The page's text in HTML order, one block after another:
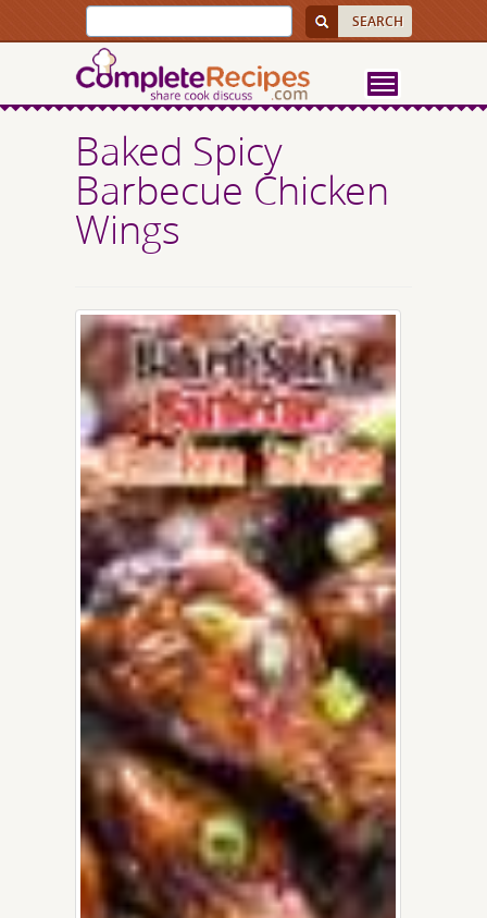
Baked Spicy
Barbecue Chicken
Wings